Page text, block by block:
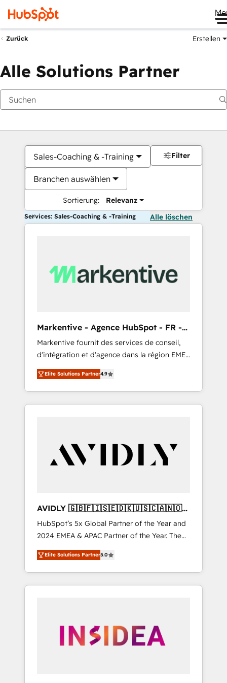
Zurück Erstellen
Alle Solutions Partner
Sales-Coaching & -Training
Branchen auswählen
Sortierung: Relevanz
Filter
Services: Sales-Coaching & -Training Alle löschen
Markentive - Agence HubSpot - FR -
EN
Markentive fournit des services de conseil,
d'intégration et d'agence dans la région EMEA
et North America. Avec plus de 115 experts en
marketing automation, Growth, Revops, CRM
et webdesign. Markentive is both a
consulting firm, a digital agency and an
customers).
Elite Solutions Partner4.9
AVIDLY 🇬🇧🇫🇮🇸🇪🇩🇰🇺🇸🇨🇦🇳🇴
🇩🇪🇦🇺🇳🇿
HubSpot’s 5x Global Partner of the Year and
2024 EMEA & APAC Partner of the Year. The
world’s most experienced and fully
accredited HubSpot Solutions Partner. 🚀
With 2,750+ HubSpot projects delivered and
370+ specialists across EMEA, APAC and NAM,
automation, we turn complexity into clarity,
human at global scale. 🏆 HubSpot’s CEO
Elite Solutions Partner5.0